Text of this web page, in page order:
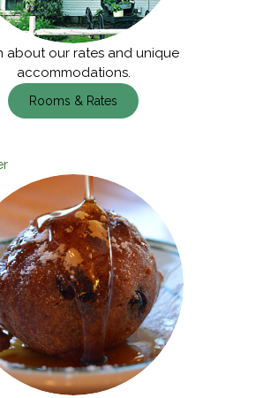
about our rates and unique
accommodations.
Rooms & Rates